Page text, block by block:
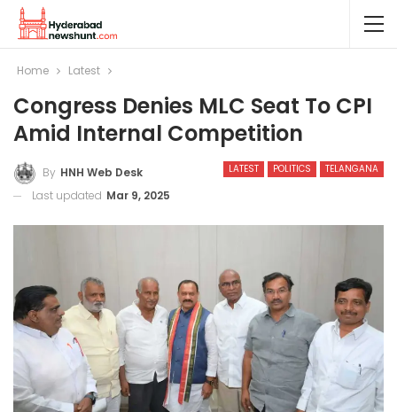
Home Latest
Congress Denies MLC Seat To CPI
Amid Internal Competition
LATEST POLITICS TELANGANA
By HNH Web Desk
Last updated Mar 9, 2025